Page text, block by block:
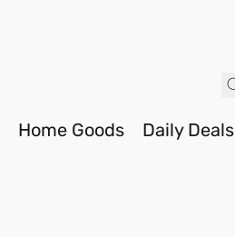
Home Goods Daily Deals